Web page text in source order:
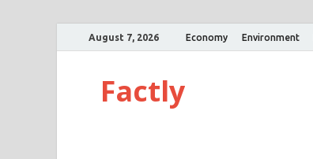
August 7, 2026 Economy Environment
Factly